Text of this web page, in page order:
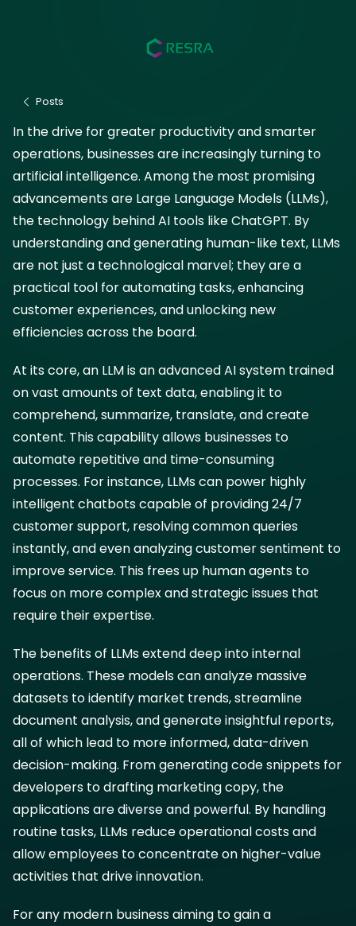
Posts
AI
Transforming Business
Efficiency
In the drive for greater productivity and smarter
operations, businesses are increasingly turning to
artificial intelligence. Among the most promising
advancements are Large Language Models (LLMs),
the technology behind AI tools like ChatGPT. By
understanding and generating human-like text, LLMs
are not just a technological marvel; they are a
practical tool for automating tasks, enhancing
customer experiences, and unlocking new
efficiencies across the board.
At its core, an LLM is an advanced AI system trained
on vast amounts of text data, enabling it to
comprehend, summarize, translate, and create
content. This capability allows businesses to
automate repetitive and time-consuming
processes. For instance, LLMs can power highly
intelligent chatbots capable of providing 24/7
customer support, resolving common queries
instantly, and even analyzing customer sentiment to
improve service. This frees up human agents to
focus on more complex and strategic issues that
require their expertise.
The benefits of LLMs extend deep into internal
operations. These models can analyze massive
datasets to identify market trends, streamline
document analysis, and generate insightful reports,
all of which lead to more informed, data-driven
decision-making. From generating code snippets for
developers to drafting marketing copy, the
applications are diverse and powerful. By handling
routine tasks, LLMs reduce operational costs and
allow employees to concentrate on higher-value
activities that drive innovation.
For any modern business aiming to gain a